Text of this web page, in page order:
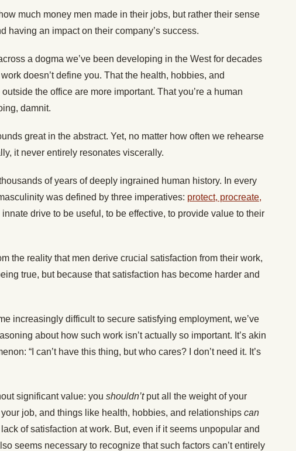
much money men made in their jobs, but rather their sense
having an impact on their company’s success.
a dogma we’ve been developing in the West for decades
doesn’t define you. That the health, hobbies, and
the office are more important. That you’re a human
damnit.
great in the abstract. Yet, no matter how often we rehearse
it never entirely resonates viscerally.
of years of deeply ingrained human history. In every
was defined by three imperatives: protect, procreate,
innate drive to be useful, to be effective, to provide value to their
the reality that men derive crucial satisfaction from their work,
true, but because that satisfaction has become harder and
increasingly difficult to secure satisfying employment, we’ve
about how such work isn’t actually so important. It’s akin
“I can’t have this thing, but who cares? I don’t need it. It’s
significant value: you shouldn’tput all the weight of your
job, and things like health, hobbies, and relationships can
of satisfaction at work. But, even if it seems unpopular and
seems necessary to recognize that such factors can’t entirely